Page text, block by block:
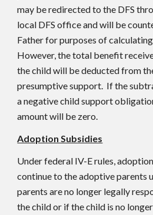
may be redirected to the DFS
local DFS office and will be
Father for purposes of
However, the total benefit
the child will be deducted from
presumptive support. If the
a negative child support
amount will be zero.
Adoption Subsidies
Under federal IV-E rules,
continue to the adoptive parents
parents are no longer legally
the child or if the child is no